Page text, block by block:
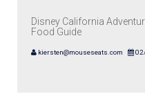
Disney California
Food Guide
kiersten@mouseseats.com